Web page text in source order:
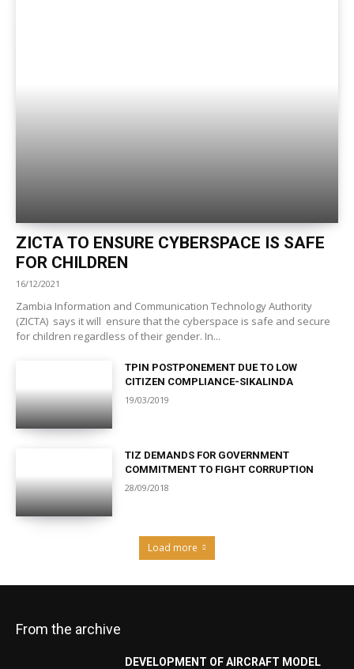
ZICTA TO ENSURE CYBERSPACE IS SAFE
FOR CHILDREN
16/12/2021
Zambia Information and Communication Technology Authority
(ZICTA) says it will ensure that the cyberspace is safe and secure
for children regardless of their gender. In...
TPIN POSTPONEMENT DUE TO LOW
CITIZEN COMPLIANCE-SIKALINDA
19/03/2019
TIZ DEMANDS FOR GOVERNMENT
COMMITMENT TO FIGHT CORRUPTION
28/09/2018
Load more
From the archive
DEVELOPMENT OF AIRCRAFT MODEL